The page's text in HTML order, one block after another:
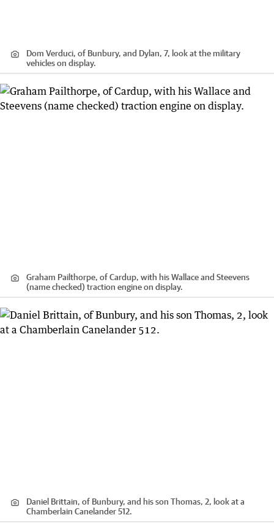
Dom Verduci, of Bunbury, and Dylan, 7, look at the military
vehicles on display.
Graham Pailthorpe, of Cardup, with his Wallace and Steevens
(name checked) traction engine on display.
Daniel Brittain, of Bunbury, and his son Thomas, 2, look at a
Chamberlain Canelander 512.